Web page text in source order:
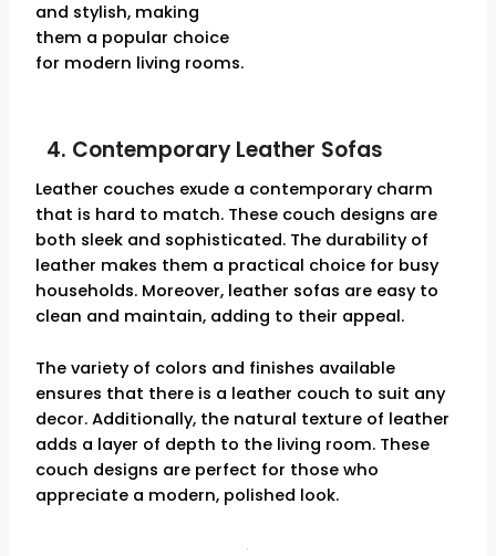
and stylish, making
them a popular choice
for modern living rooms.
4. Contemporary Leather Sofas
Leather couches exude a contemporary charm
that is hard to match. These couch designs are
both sleek and sophisticated. The durability of
leather makes them a practical choice for busy
households. Moreover, leather sofas are easy to
clean and maintain, adding to their appeal.
The variety of colors and finishes available
ensures that there is a leather couch to suit any
decor. Additionally, the natural texture of leather
adds a layer of depth to the living room. These
couch designs are perfect for those who
appreciate a modern, polished look.